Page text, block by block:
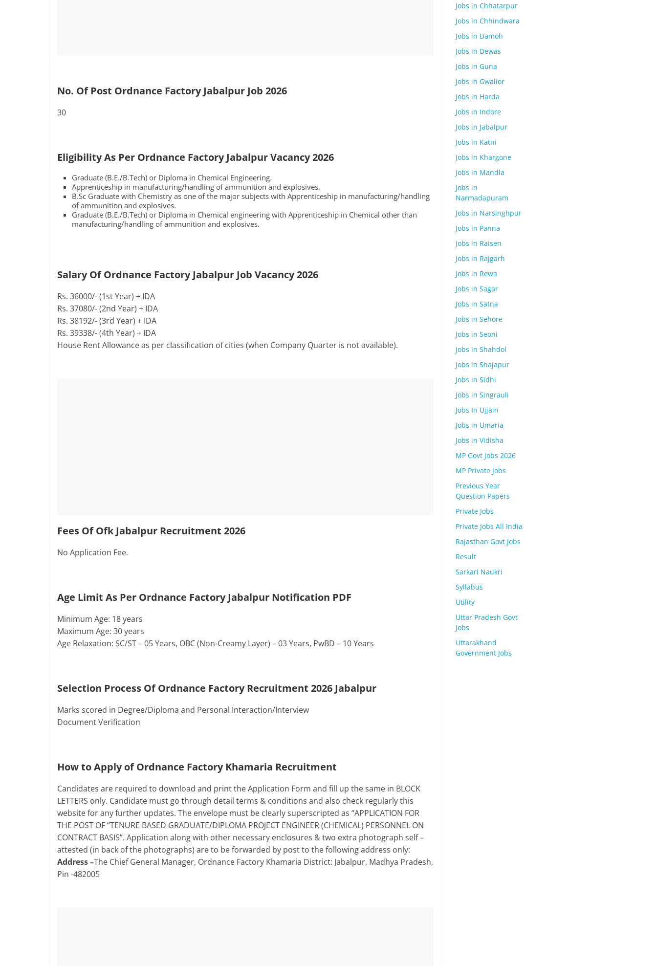
No. Of Post Ordnance Factory Jabalpur Job 2026
30
Eligibility As Per Ordnance Factory Jabalpur Vacancy 2026
Graduate (B.E./B.Tech) or Diploma in Chemical Engineering.
Apprenticeship in manufacturing/handling of ammunition and explosives.
B.Sc Graduate with Chemistry as one of the major subjects with Apprenticeship in manufacturing/handling
of ammunition and explosives.
Graduate (B.E./B.Tech) or Diploma in Chemical engineering with Apprenticeship in Chemical other than
manufacturing/handling of ammunition and explosives.
Salary Of Ordnance Factory Jabalpur Job Vacancy 2026
Rs. 36000/- (1st Year) + IDA
Rs. 37080/- (2nd Year) + IDA
Rs. 38192/- (3rd Year) + IDA
Rs. 39338/- (4th Year) + IDA
House Rent Allowance as per classification of cities (when Company Quarter is not available).
Fees Of Ofk Jabalpur Recruitment 2026
No Application Fee.
Age Limit As Per Ordnance Factory Jabalpur Notification PDF
Minimum Age: 18 years
Maximum Age: 30 years
Age Relaxation: SC/ST – 05 Years, OBC (Non-Creamy Layer) – 03 Years, PwBD – 10 Years
Selection Process Of Ordnance Factory Recruitment 2026 Jabalpur
Marks scored in Degree/Diploma and Personal Interaction/Interview
Document Verification
How to Apply of Ordnance Factory Khamaria Recruitment
Candidates are required to download and print the Application Form and fill up the same in BLOCK
LETTERS only. Candidate must go through detail terms & conditions and also check regularly this
website for any further updates. The envelope must be clearly superscripted as “APPLICATION FOR
THE POST OF “TENURE BASED GRADUATE/DIPLOMA PROJECT ENGINEER (CHEMICAL) PERSONNEL ON
CONTRACT BASIS”. Application along with other necessary enclosures & two extra photograph self –
attested (in back of the photographs) are to be forwarded by post to the following address only:
Address –The Chief General Manager, Ordnance Factory Khamaria District: Jabalpur, Madhya Pradesh,
Pin -482005
Jobs in Chhatarpur
Jobs in Chhindwara
Jobs in Damoh
Jobs in Dewas
Jobs in Guna
Jobs in Gwalior
Jobs in Harda
Jobs in Indore
Jobs in Jabalpur
Jobs in Katni
Jobs in Khargone
Jobs in Mandla
Jobs in
Narmadapuram
Jobs in Narsinghpur
Jobs in Panna
Jobs in Raisen
Jobs in Rajgarh
Jobs in Rewa
Jobs in Sagar
Jobs in Satna
Jobs in Sehore
Jobs in Seoni
Jobs in Shahdol
Jobs in Shajapur
Jobs in Sidhi
Jobs in Singrauli
Jobs In Ujjain
Jobs in Umaria
Jobs in Vidisha
MP Govt Jobs 2026
MP Private Jobs
Previous Year
Question Papers
Private Jobs
Private Jobs All India
Rajasthan Govt Jobs
Result
Sarkari Naukri
Syllabus
Utility
Uttar Pradesh Govt
Jobs
Uttarakhand
Government Jobs